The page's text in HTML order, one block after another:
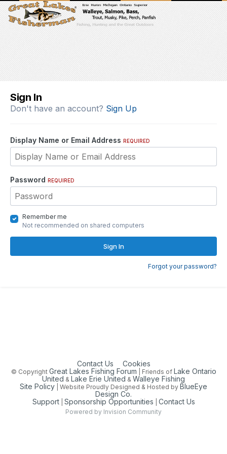
Sign In
Don't have an account? Sign Up
Display Name or Email Address REQUIRED
Password REQUIRED
Remember me
Not recommended on shared computers
Sign In
Forgot your password?
Contact Us Cookies
© Copyright Great Lakes Fishing Forum | Friends of Lake Ontario
United & Lake Erie United & Walleye Fishing
Site Policy | Website Proudly Designed & Hosted by BlueEye
Design Co.
Support| Sponsorship Opportunities Contact Us
Powered by Invision Community